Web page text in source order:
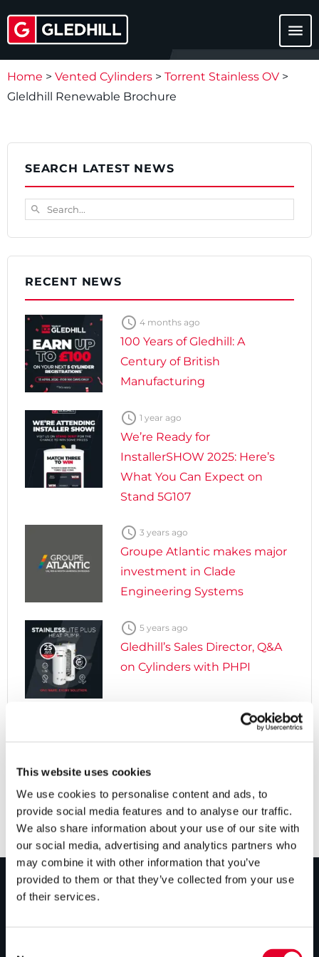
This website uses cookies
We use cookies to personalise content and ads, to
provide social media features and to analyse our traffic.
We also share information about your use of our site with
our social media, advertising and analytics partners who
may combine it with other information that you’ve
provided to them or that they’ve collected from your use
of their services.
menu
Home > Vented Cylinders > Torrent Stainless OV >
Gleldhill Renewable Brochure
SEARCH LATEST NEWS
Search...
search
RECENT NEWS
 4 months ago
100 Years of Gledhill: A
Century of British
Manufacturing
 1 year ago
We’re Ready for
InstallerSHOW 2025: Here’s
What You Can Expect on
Stand 5G107
 3 years ago
Groupe Atlantic makes major
investment in Clade
Engineering Systems
 5 years ago
Gledhill’s Sales Director, Q&A
on Cylinders with PHPI